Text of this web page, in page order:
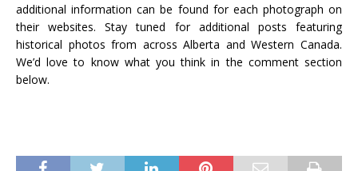
additional information can be found for each photograph on
their websites. Stay tuned for additional posts featuring
historical photos from across Alberta and Western Canada.
We’d love to know what you think in the comment section
below.